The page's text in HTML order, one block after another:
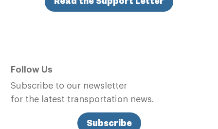
Follow Us
Subscribe to our newsletter
for the latest transportation news.
Subscribe